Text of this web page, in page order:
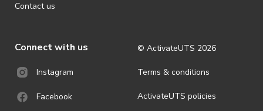
Contact us
Connect with us
Instagram
Facebook
© ActivateUTS 2026
Terms & conditions
ActivateUTS policies